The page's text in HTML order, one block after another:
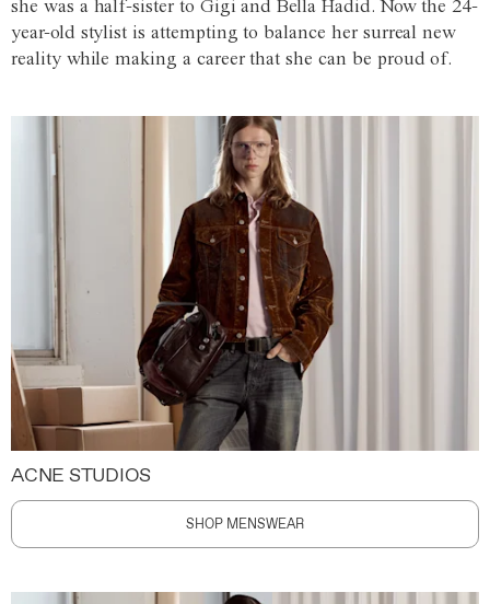
she was a half-sister to Gigi and Bella Hadid. Now the 24-
year-old stylist is attempting to balance her surreal new
reality while making a career that she can be proud of.
ACNE STUDIOS
SHOP MENSWEAR